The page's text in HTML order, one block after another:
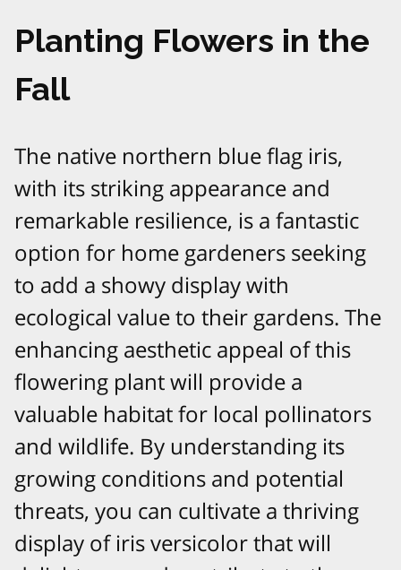
Planting Flowers in the
Fall
The native northern blue flag iris,
with its striking appearance and
remarkable resilience, is a fantastic
option for home gardeners seeking
to add a showy display with
ecological value to their gardens. The
enhancing aesthetic appeal of this
flowering plant will provide a
valuable habitat for local pollinators
and wildlife. By understanding its
growing conditions and potential
threats, you can cultivate a thriving
display of iris versicolor that will